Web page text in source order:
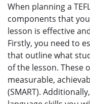
When planning a
components that
lesson is effective
Firstly, you need to
that outline what
of the lesson. These
measurable,
(SMART).